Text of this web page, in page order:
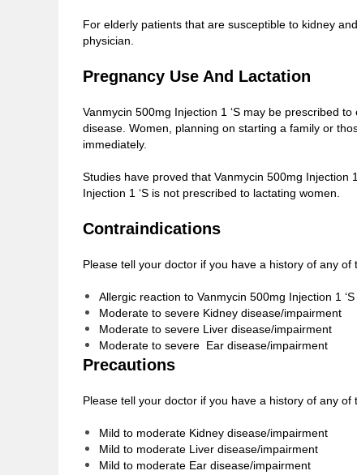
For elderly patients that are susceptible to kidney
physician.
Pregnancy Use And Lactation
Vanmycin 500mg Injection 1 ‘S may be prescribed
disease. Women, planning on starting a family or
immediately.
Studies have proved that Vanmycin 500mg Injection
Injection 1 ‘S is not prescribed to lactating women.
Contraindications
Please tell your doctor if you have a history of any
Allergic reaction to Vanmycin 500mg Injection 1
Moderate to severe Kidney disease/impairment
Moderate to severe Liver disease/impairment
Moderate to severe Ear disease/impairment
Precautions
Please tell your doctor if you have a history of any
Mild to moderate Kidney disease/impairment
Mild to moderate Liver disease/impairment
Mild to moderate Ear disease/impairment